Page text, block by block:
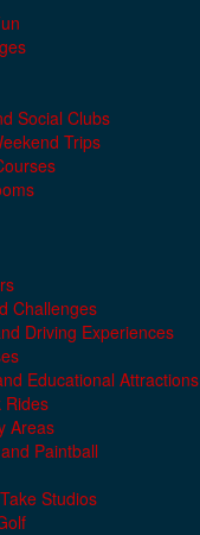
Social Clubs
Trips
Challenges
Driving Experiences
Educational Attractions
Rides
Areas
Paintball
Studios